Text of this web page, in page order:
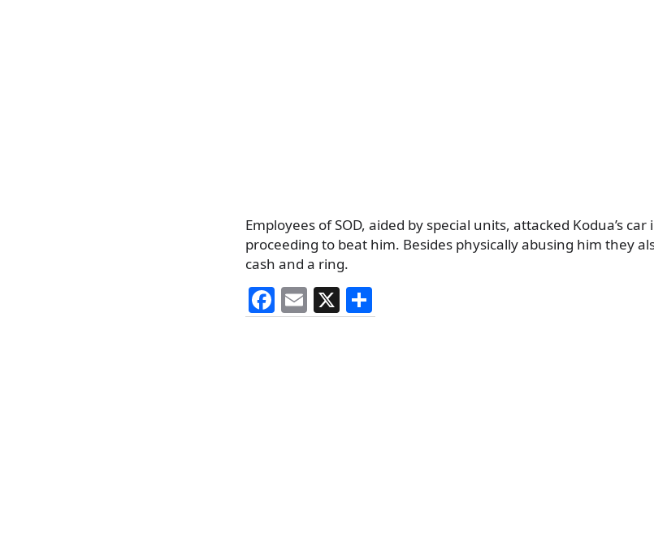
Employees of SOD, aided by special units, attacked Kodua’s
proceeding to beat him. Besides physically abusing him they
cash and a ring.
F
a
E
m
X
h